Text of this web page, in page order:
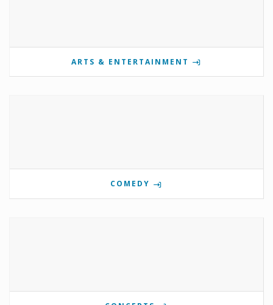
ARTS & ENTERTAINMENT
COMEDY